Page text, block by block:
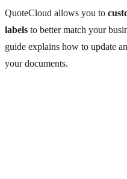
QuoteCloud allows you to
labels to better match your
guide explains how to update
your documents.